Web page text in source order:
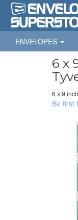
ENVELOPES
6 x
6 x 9
Be first